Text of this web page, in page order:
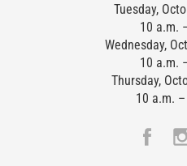
Tuesday,
10 a.m.
Wednesday,
10 a.m.
Thursday,
10 a.m.